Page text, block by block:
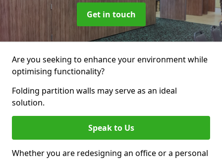
Get in touch
Are you seeking to enhance your environment while
optimising functionality?
Folding partition walls may serve as an ideal
solution.
Speak to Us
Whether you are redesigning an office or a personal